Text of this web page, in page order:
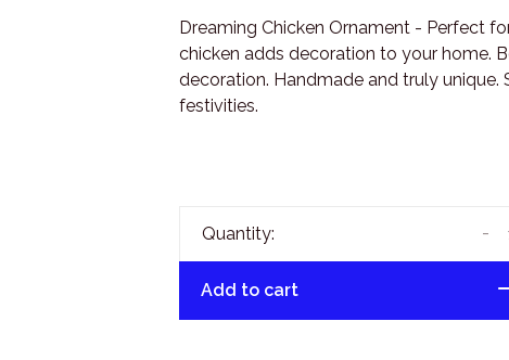
Dreaming Chicken Ornament - Perfect
chicken adds decoration to your home.
decoration. Handmade and truly unique.
festivities.
Quantity: -
Add to cart